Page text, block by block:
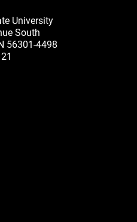
University
South
56301-4498